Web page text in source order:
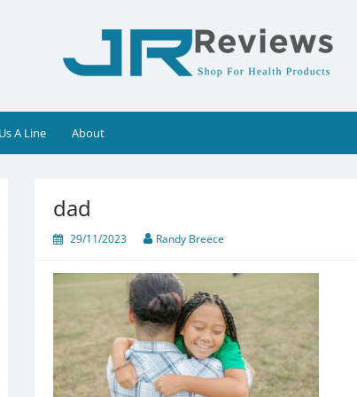
A Line About
dad
29/11/2023 Randy Breece